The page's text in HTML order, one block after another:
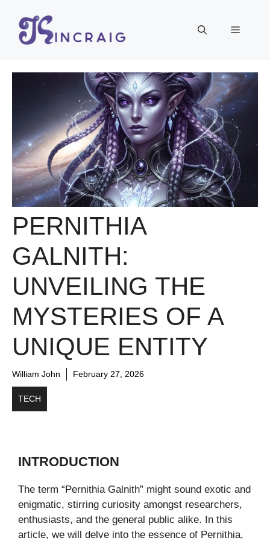
content
Menu
PERNITHIA
GALNITH:
UNVEILING THE
MYSTERIES OF A
UNIQUE ENTITY
William John February 27, 2026
TECH
INTRODUCTION
The term “Pernithia Galnith” might sound exotic and
enigmatic, stirring curiosity amongst researchers,
enthusiasts, and the general public alike. In this
article, we will delve into the essence of Pernithia,